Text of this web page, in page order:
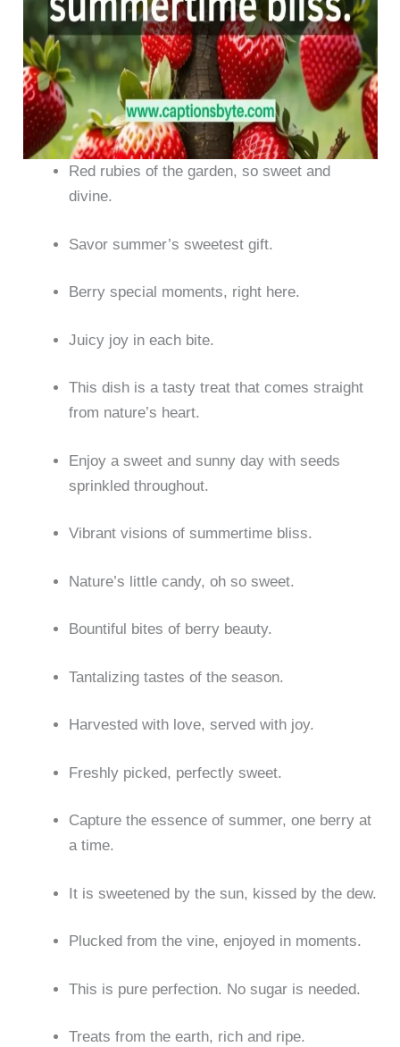
Red rubies of the garden, so sweet and
divine.
Savor summer’s sweetest gift.
Berry special moments, right here.
Juicy joy in each bite.
This dish is a tasty treat that comes straight
from nature’s heart.
Enjoy a sweet and sunny day with seeds
sprinkled throughout.
Vibrant visions of summertime bliss.
Nature’s little candy, oh so sweet.
Bountiful bites of berry beauty.
Tantalizing tastes of the season.
Harvested with love, served with joy.
Freshly picked, perfectly sweet.
Capture the essence of summer, one berry at
a time.
It is sweetened by the sun, kissed by the dew.
Plucked from the vine, enjoyed in moments.
This is pure perfection. No sugar is needed.
Treats from the earth, rich and ripe.